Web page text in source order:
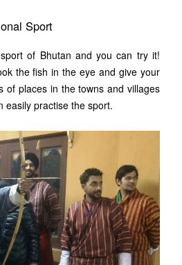
Sport
of Bhutan and you can try it!
the fish in the eye and give your
of places in the towns and villages
easily practise the sport.